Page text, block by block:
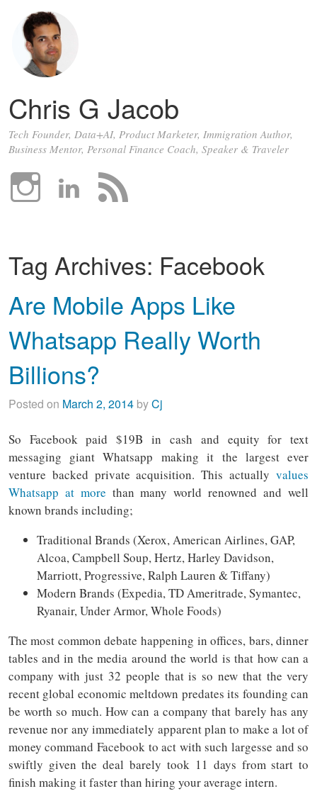
Chris G Jacob
Tech Founder, Data+AI, Product Marketer, Immigration Author,
Business Mentor, Personal Finance Coach, Speaker & Traveler
Tag Archives: Facebook
Are Mobile Apps Like
Whatsapp Really Worth
Billions?
Posted on March 2, 2014byCj
So Facebook paid $19B in cash and equity for text
messaging giant Whatsapp making it the largest ever
venture backed private acquisition. This actuallyvalues
Whatsapp at more than many world renowned and well
known brands including;
Traditional Brands (Xerox, American Airlines, GAP,
Alcoa, Campbell Soup, Hertz, Harley Davidson,
Marriott, Progressive, Ralph Lauren & Tiffany)
Modern Brands (Expedia, TD Ameritrade, Symantec,
Ryanair, Under Armor, Whole Foods)
The most common debate happening in offices, bars, dinner
tables and in the media around the world is that how can a
company with just 32 people that is so new that the very
recent global economic meltdown predates its founding can
be worth so much. How can a company that barely has any
revenue nor any immediately apparent plan to make a lot of
money command Facebook to act with such largesse and so
swiftly given the deal barely took 11 days from start to
finish making it faster than hiring your average intern.